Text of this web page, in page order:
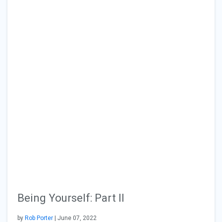
Being Yourself: Part II
by Rob Porter | June 07, 2022